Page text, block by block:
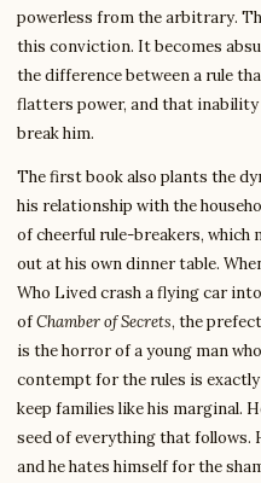
powerless from the arbitrary.
this conviction. It becomes
the difference between a rule
flatters power, and that
break him.
The first book also plants the
his relationship with the
of cheerful rule-breakers, which
out at his own dinner table.
Who Lived crash a flying car
ofChamber of Secrets, the
is the horror of a young man
contempt for the rules is
keep families like his marginal.
seed of everything that follows.
and he hates himself for the